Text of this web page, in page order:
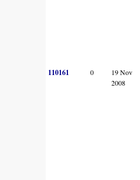
110161 0
19 Nov
2008